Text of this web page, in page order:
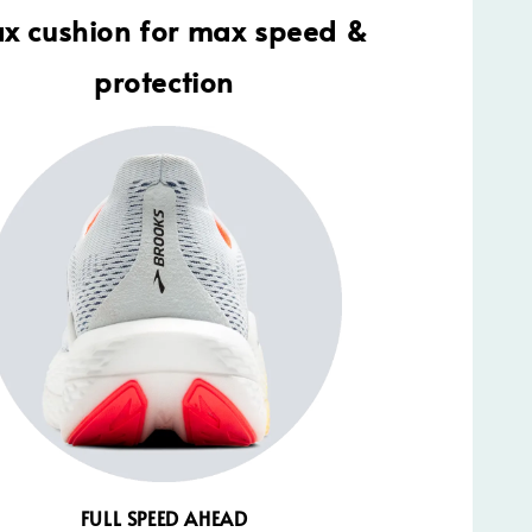
cushion for max speed &
protection
FULL SPEED AHEAD